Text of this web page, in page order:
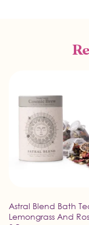
Astral Blend Bath
Lemongrass And